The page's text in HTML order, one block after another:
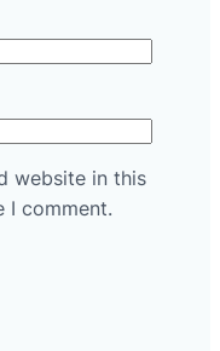
website in this
I comment.